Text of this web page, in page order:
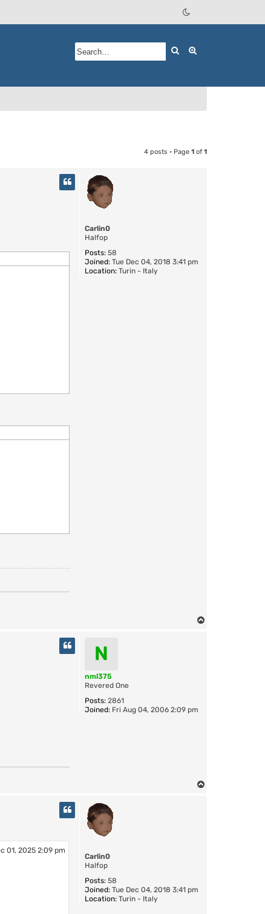
Search
4 posts • Page 1 of 1
Carlin0
Halfop
Posts: 58
Joined: Tue Dec 04, 2018 3:41 pm
Location: Turin - Italy
N
nml375
Revered One
Posts: 2861
Joined: Fri Aug 04, 2006 2:09 pm
Carlin0
Halfop
Posts: 58
Joined: Tue Dec 04, 2018 3:41 pm
Location: Turin - Italy
01, 2025 2:09 pm